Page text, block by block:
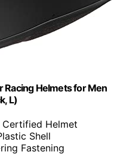
Racing Helmets for Men
L)
Certified Helmet
Shell
Fastening